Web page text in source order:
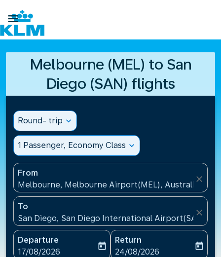

Melbourne (MEL) to San
Diego (SAN) flights
Round- trip expand_more
1 Passenger, Economy Class expand_more
From
Melbourne, Melbourne Airport(MEL), Australia
close
To
San Diego, San Diego International Airport(SAN),
close
Departure
fc-booking-departure-date-aria-label
17/08/2026
today
Return
fc-booking-return-date-
24/08/2026
today